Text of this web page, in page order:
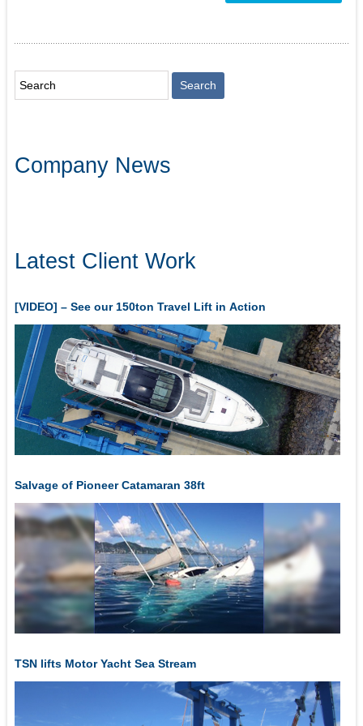
Company News
Latest Client Work
[VIDEO] – See our 150ton Travel Lift in Action
Salvage of Pioneer Catamaran 38ft
TSN lifts Motor Yacht Sea Stream